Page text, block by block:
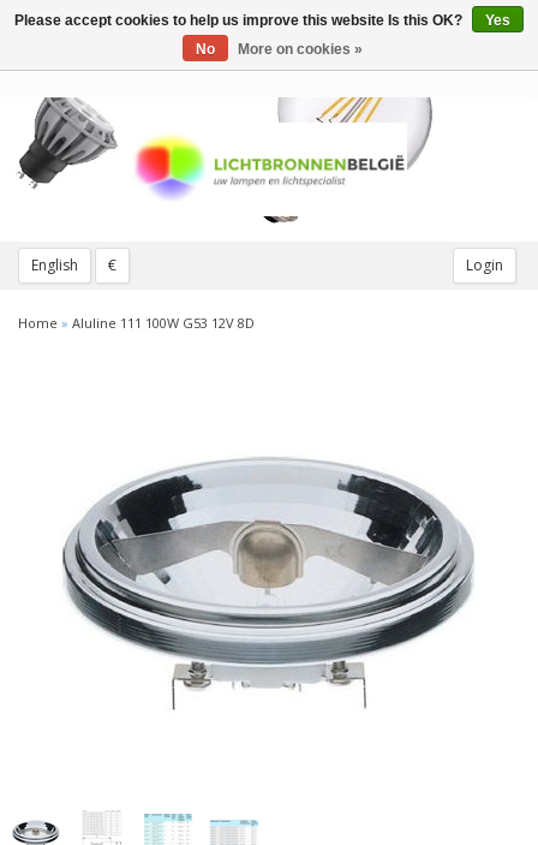
English € Login
Toggle
Home » Aluline 111 100W G53 12V 8D
Please accept cookies to help us improve this website Is this OK?
Yes
No
More on cookies »